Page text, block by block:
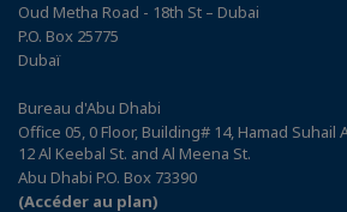
Oud Metha Road - 18th St – Dubai
P.O. Box 25775
Dubaï
Bureau d'Abu Dhabi
Office 05, 0 Floor, Building# 14, Hamad Suhail
12 Al Keebal St. and Al Meena St.
Abu Dhabi P.O. Box 73390
(Accéder au plan)